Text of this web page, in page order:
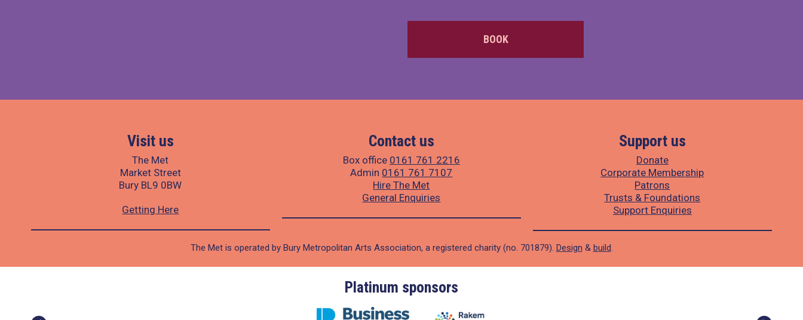
BOOK
Visit us
The Met
Market Street
Bury BL9 0BW
Getting Here
Contact us
Box office 0161 761 2216
Admin 0161 761 7107
Hire The Met
General Enquiries
Support us
Donate
Corporate Membership
Patrons
Trusts & Foundations
Support Enquiries
The Met is operated by Bury Metropolitan Arts Association, a registered charity (no. 701879). Design & build.
Platinum sponsors